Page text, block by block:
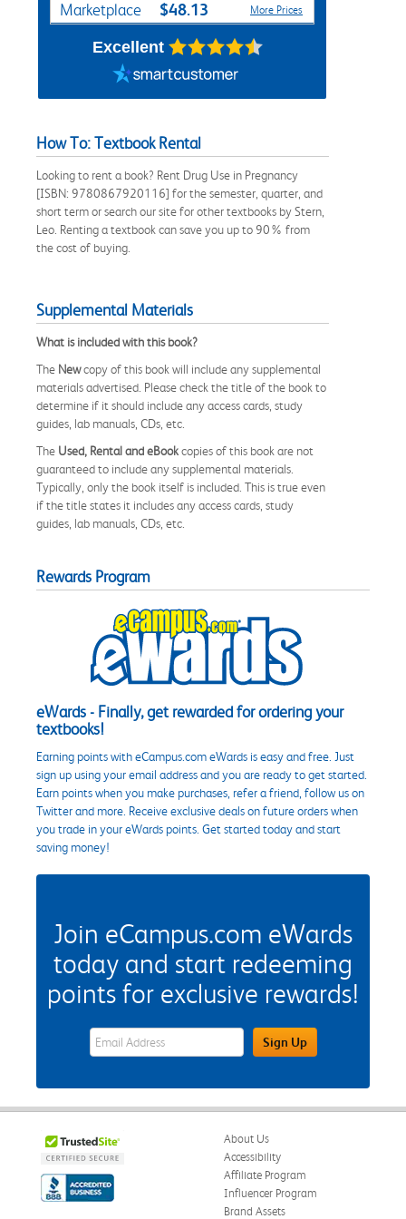
Marketplace $48.13 More Prices
Excellent
How To: Textbook Rental
Looking to rent a book? Rent Drug Use in Pregnancy
[ISBN: 9780867920116] for the semester, quarter, and
short term or search our site for other textbooks by Stern,
Leo. Renting a textbook can save you up to 90% from
the cost of buying.
Supplemental Materials
What is included with this book?
The Newcopy of this book will include any supplemental
materials advertised. Please check the title of the book to
determine if it should include any access cards, study
guides, lab manuals, CDs, etc.
The Used, Rental and eBookcopies of this book are not
guaranteed to include any supplemental materials.
Typically, only the book itself is included. This is true even
if the title states it includes any access cards, study
guides, lab manuals, CDs, etc.
Rewards Program
eWards - Finally, get rewarded for ordering your
textbooks!
Earning points with eCampus.com eWards is easy and free. Just
sign up using your email address and you are ready to get started.
Earn points when you make purchases, refer a friend, follow us on
Twitter and more. Receive exclusive deals on future orders when
you trade in your eWards points. Get started today and start
saving money!
Join eCampus.com eWards
today and start redeeming
points for exclusive rewards!
eWards Sign Up Email Address FieldSign Up
About Us
Accessibility
Affiliate Program
Influencer Program
Brand Assets